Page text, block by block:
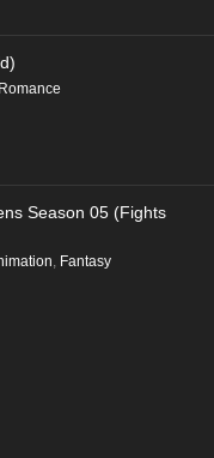
Romance
Season 05 (Fights
, Fantasy